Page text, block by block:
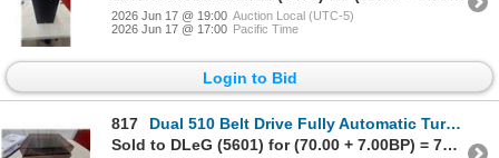
2026 Jun 17 @ 19:00 Auction Local (UTC-5)
2026 Jun 17 @ 17:00 Pacific Time
Login to Bid
817
Dual 510 Belt Drive Fully Automatic Turntable with Dust Cover and Wood Plinth
Sold to DLeG (5601) for (70.00 + 7.00BP) = 77.00